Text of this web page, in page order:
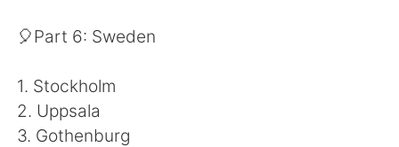
Español
Français
日本語
🎈Part 6: Sweden
1. Stockholm
2. Uppsala
3. Gothenburg